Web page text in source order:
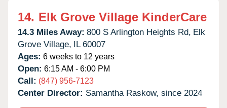
14. Elk Grove Village KinderCare
14.3 Miles Away: 800 S Arlington Heights Rd, Elk
Grove Village, IL 60007
Ages: 6 weeks to 12 years
Open: 6:15 AM - 6:00 PM
Call: (847) 956-7123
Center Director: Samantha Raskow, since 2024